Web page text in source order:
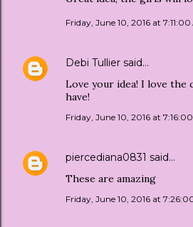
Friday, June 10, 2016 at
Debi Tullier said…
Love your idea! I love the
have!
Friday, June 10, 2016 at
piercediana0831 said…
These are amazing
Friday, June 10, 2016 at